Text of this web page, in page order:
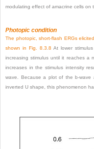
modulating effect of amacrine cells on
Photopic condition
The photopic, short-flash ERGs
shown in Fig. 8.3.8 At lower
increasing stimulus until it reaches a
increases in the stimulus intensity
wave. Because a plot of the b-
inverted U shape, this phenomenon